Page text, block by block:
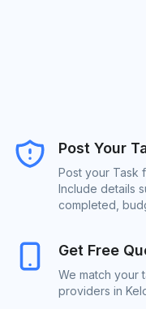
Post Your
Post your Task
Include details
completed,
Get Free
We match your
providers in